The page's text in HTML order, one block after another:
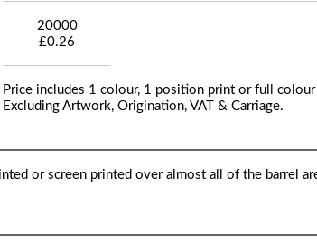
20000
£0.26
Price includes 1 colour, 1 position print or full
Excluding Artwork, Origination, VAT & Carriage.
or screen printed over almost all of the barrel